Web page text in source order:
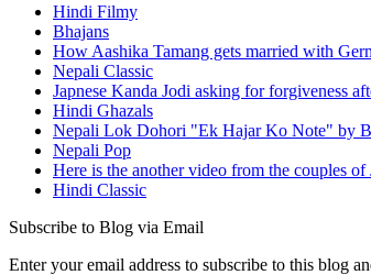
Hindi Filmy
Bhajans
How Aashika Tamang gets married with
Nepali Classic
Japnese Kanda Jodi asking for forgiveness
Hindi Ghazals
Nepali Lok Dohori "Ek Hajar Ko Note" by
Nepali Pop
Here is the another video from the couples of
Hindi Classic
Subscribe to Blog via Email
Enter your email address to subscribe to this blog